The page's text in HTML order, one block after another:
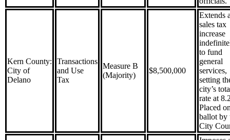
Kern County:
City of
Delano
Transactions
and Use
Tax
Measure B
(Majority)
$8,500,000
Extends
sales tax
increase
to fund
general
services,
setting
city’s
rate at
Placed
ballot by
City